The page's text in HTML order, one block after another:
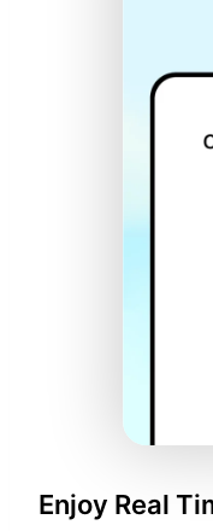
Enjoy Real